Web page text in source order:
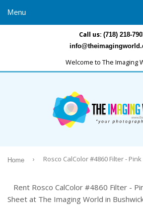
Call us: (718) 218-
Welcome to The Imaging
Menu
Home ›
Rent Rosco CalColor #4860 Filter -
Sheet at The Imaging World in